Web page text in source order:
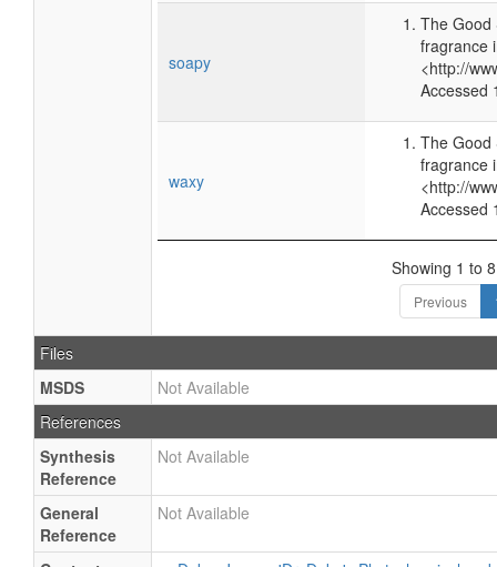
soapy
The Good
fragrance
<http://
Accessed
waxy
The Good
fragrance
<http://
Accessed
Showing 1 to
Previous
Files
MSDS
Not Available
References
Synthesis
Reference
Not Available
General
Reference
Not Available